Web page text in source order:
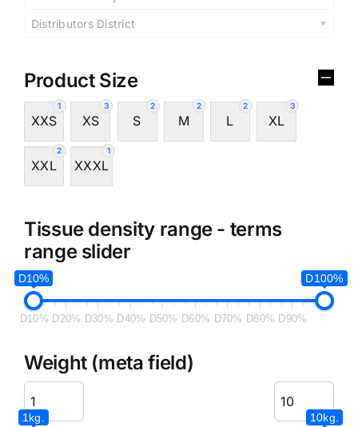
Distributors District
Product Size
1
XXS
3
XS
2
S
2
M
2
L
3
XL
2
XXL
1
XXXL
Tissue density range - terms
range slider
D10% D100%
D10% D20% D30% D40% D50% D60% D70% D80% D90%
Weight (meta field)
1kg. 10kg.